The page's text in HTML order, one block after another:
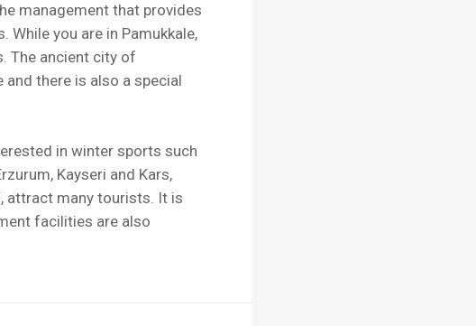
management that provides
you are in Pamukkale,
The ancient city of
and there is also a special
in winter sports such
Kayseri and Kars,
attract many tourists. It is
facilities are also